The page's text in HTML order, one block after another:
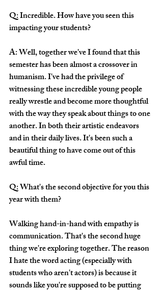
Q: Incredible. How have you seen this
impacting your students?
A: Well, together we've I found that this
semester has been almost a crossover in
humanism. I've had the privilege of
witnessing these incredible young people
really wrestle and become more thoughtful
with the way they speak about things to one
another. In both their artistic endeavors
and in their daily lives. It's been such a
beautiful thing to have come out of this
awful time.
Q: What's the second objective for you this
year with them?
Walking hand-in-hand with empathy is
communication. That's the second huge
thing we're exploring together. The reason
I hate the word acting (especially with
students who aren't actors) is because it
sounds like you're supposed to be putting